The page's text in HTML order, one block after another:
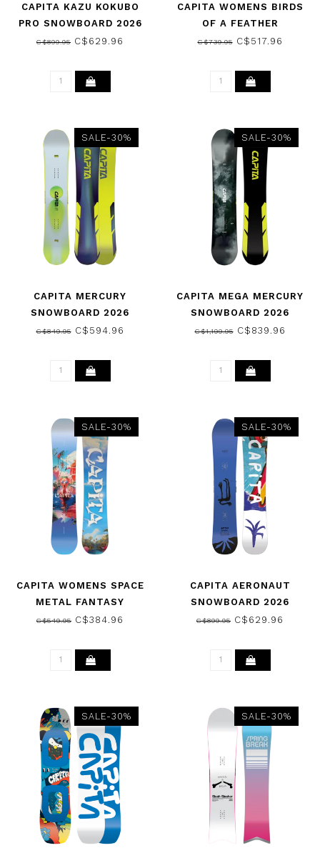
CAPITA KAZU KOKUBO
PRO SNOWBOARD 2026
C$899.95 C$629.96
CAPITA WOMENS BIRDS
OF A FEATHER
SNOWBOARD 2026
C$739.95C$517.96
SALE-30%
CAPITA MERCURY
SNOWBOARD 2026
C$849.95C$594.96
SALE-30%
CAPITA MEGA MERCURY
SNOWBOARD 2026
C$1,199.95C$839.96
SALE-30%
CAPITA WOMENS SPACE
METAL FANTASY
SNOWBOARD 2025
C$549.95 C$384.96
SALE-30%
CAPITA AERONAUT
SNOWBOARD 2026
C$899.95 C$629.96
SALE-30% SALE-30%